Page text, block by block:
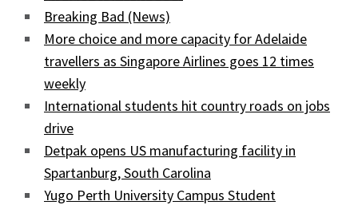
Breaking Bad (News)
More choice and more capacity for Adelaide
travellers as Singapore Airlines goes 12 times
weekly
International students hit country roads on jobs
drive
Detpak opens US manufacturing facility in
Spartanburg, South Carolina
Yugo Perth University Campus Student